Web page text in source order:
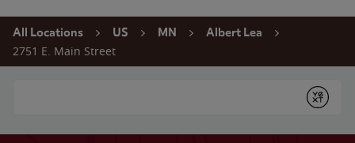
Return to Nav
All Locations US MN Albert Lea
2751 E. Main Street
Submit